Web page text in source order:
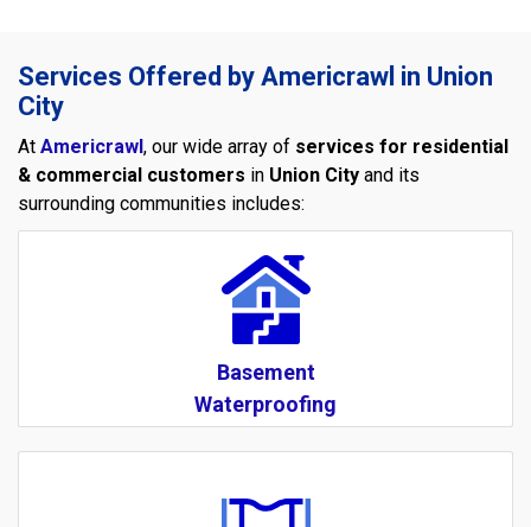
Services Offered by Americrawl in Union
City
At Americrawl, our wide array of services for residential
& commercial customers in Union City and its
surrounding communities includes:
Basement
Waterproofing